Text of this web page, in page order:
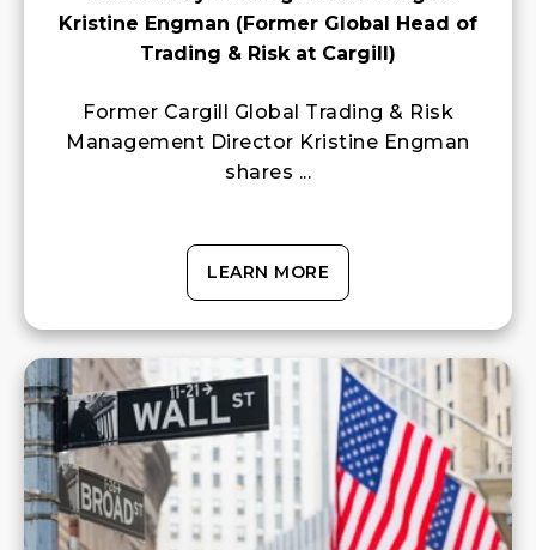
Kristine Engman (Former Global Head of
Trading & Risk at Cargill)
Former Cargill Global Trading & Risk
Management Director Kristine Engman
shares ...
LEARN MORE